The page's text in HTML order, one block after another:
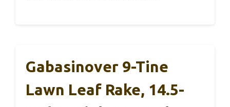
Gabasinover 9-Tine
Lawn Leaf Rake, 14.5-